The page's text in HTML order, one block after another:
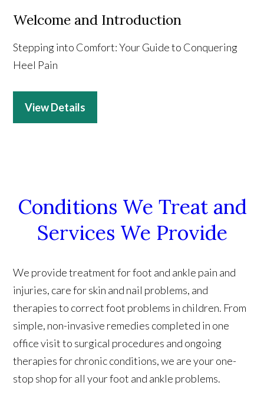
Welcome and Introduction
Stepping into Comfort: Your Guide to Conquering
Heel Pain
View Details
Conditions We Treat and
Services We Provide
We provide treatment for foot and ankle pain and
injuries, care for skin and nail problems, and
therapies to correct foot problems in children. From
simple, non-invasive remedies completed in one
office visit to surgical procedures and ongoing
therapies for chronic conditions, we are your one-
stop shop for all your foot and ankle problems.